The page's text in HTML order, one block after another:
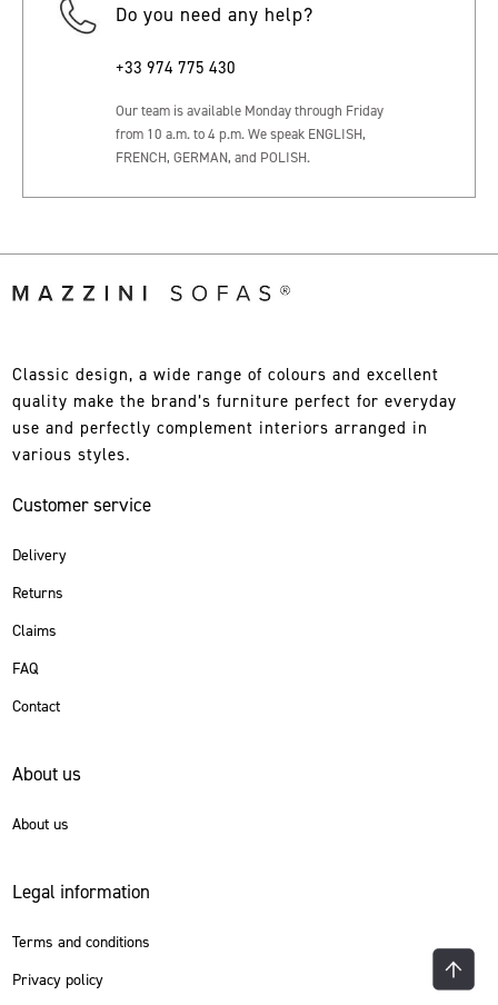
Do you need any help?
+33 974 775 430
Our team is available Monday through Friday
from 10 a.m. to 4 p.m. We speak ENGLISH,
FRENCH, GERMAN, and POLISH.
Classic design, a wide range of colours and excellent
quality make the brand’s furniture perfect for everyday
use and perfectly complement interiors arranged in
various styles.
Customer service
Delivery
Returns
Claims
FAQ
Contact
About us
About us
Legal information
Terms and conditions
Privacy policy